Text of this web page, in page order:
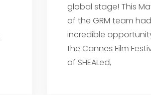
global stage! This
of the GRM team
incredible
the Cannes Film
of SHEALed,